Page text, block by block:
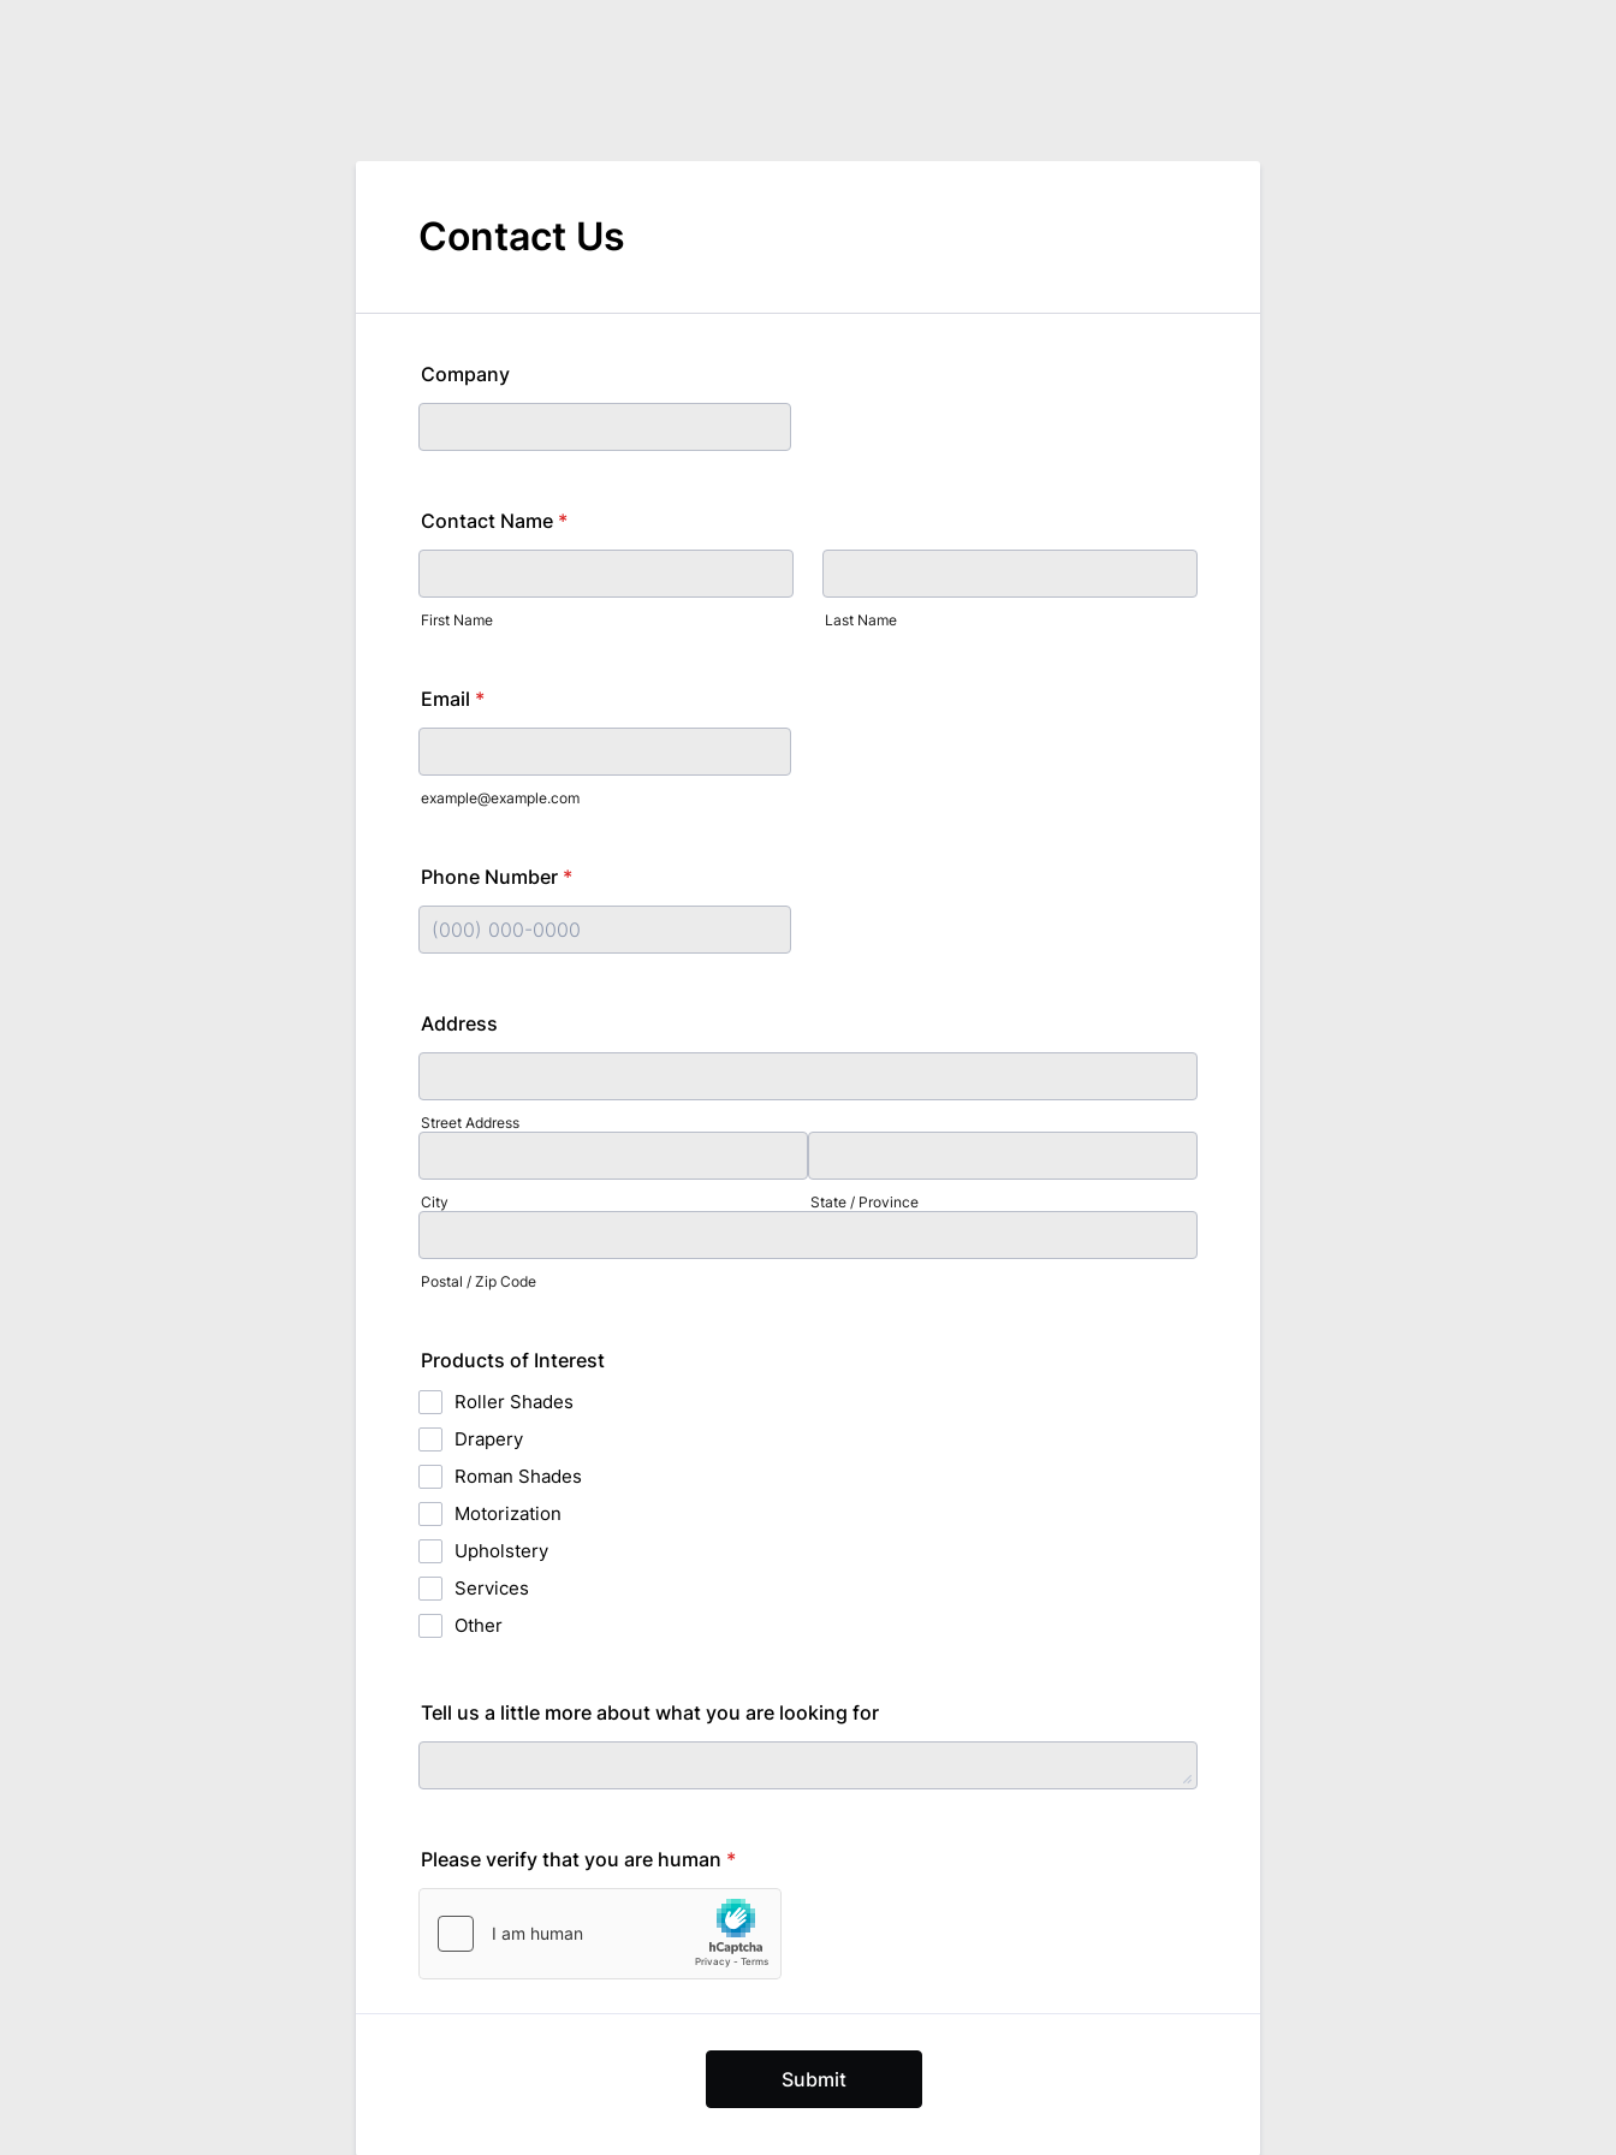
Contact Us
Company
Contact Name *
First Name Last Name
Email *
example@example.com
Phone Number *
Address
Street Address
City State / Province
Postal / Zip Code
Products of Interest
Roller Shades
Drapery
Roman Shades
Motorization
Upholstery
Services
Other
Tell us a little more about what you are looking for
Please verify that you are human *
Submit